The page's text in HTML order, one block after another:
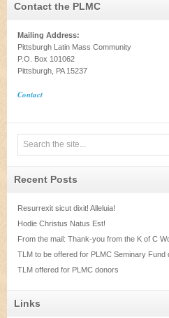
Contact the PLMC
Mailing Address:
Pittsburgh Latin Mass Community
P.O. Box 101062
Pittsburgh, PA 15237
Contact
Recent Posts
Resurrexit sicut dixit! Alleluia!
Hodie Christus Natus Est!
From the mail: Thank-you from the K of C
TLM to be offered for PLMC Seminary Fund
TLM offered for PLMC donors
Links